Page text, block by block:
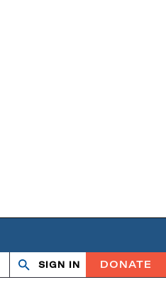
Search
OpenClose
SIGN IN DONATE